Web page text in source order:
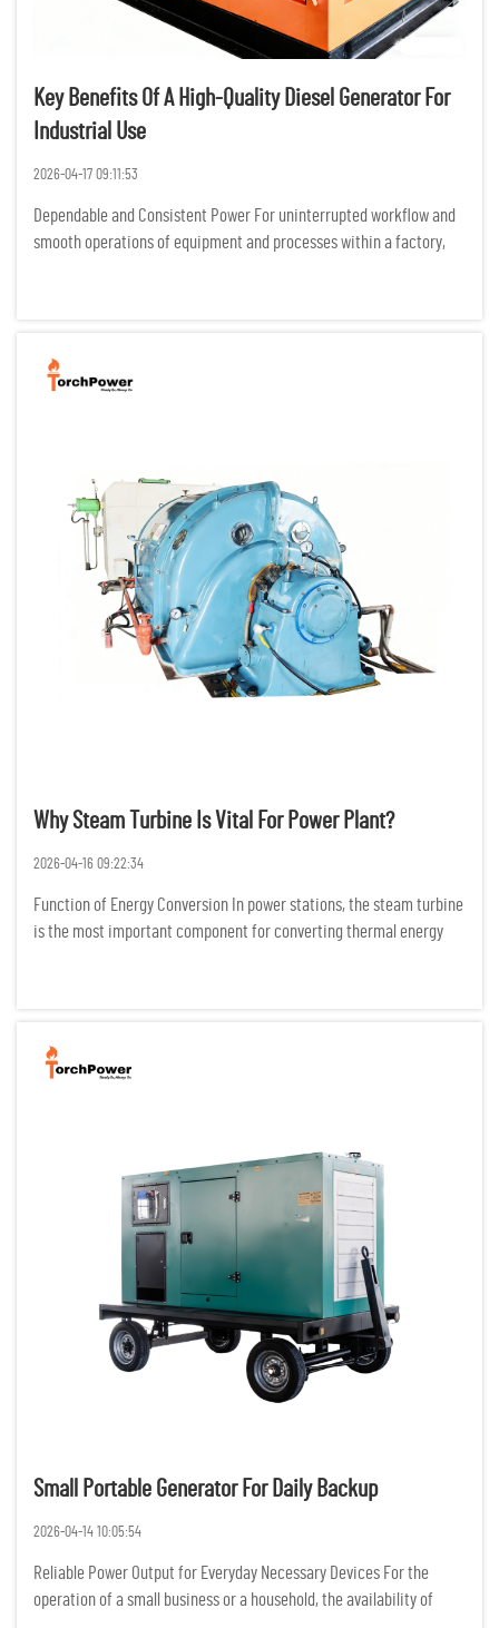
Key Benefits Of A High-Quality Diesel Generator For
Industrial Use
2026-04-17 09:11:53
Dependable and Consistent Power For uninterrupted workflow and
smooth operations of equipment and processes within a factory,
Why Steam Turbine Is Vital For Power Plant?
2026-04-16 09:22:34
Function of Energy Conversion In power stations, the steam turbine
is the most important component for converting thermal energy
Small Portable Generator For Daily Backup
2026-04-14 10:05:54
Reliable Power Output for Everyday Necessary Devices For the
operation of a small business or a household, the availability of